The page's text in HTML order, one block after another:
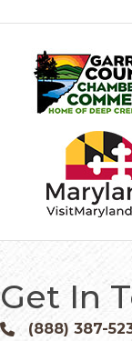
Get In
Phone icon and
(888) 387-